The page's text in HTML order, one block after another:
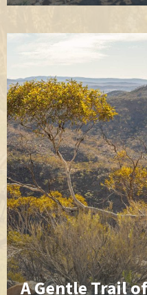
A Gentle Trail